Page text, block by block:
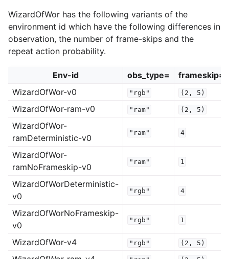
WizardOfWor has the following variants of the
environment id which have the following differences in
observation, the number of frame-skips and the
repeat action probability.
Env-id obs_type=
frameskip=
WizardOfWor-v0
"rgb" (2, 5)
WizardOfWor-ram-v0 "ram" (2, 5)
WizardOfWor-
ramDeterministic-v0
"ram" 4
WizardOfWor-
ramNoFrameskip-v0
"ram" 1
WizardOfWorDeterministic-
v0
"rgb" 4
WizardOfWorNoFrameskip-
v0
"rgb" 1
WizardOfWor-v4 "rgb" (2, 5)